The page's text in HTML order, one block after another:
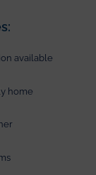
available
home